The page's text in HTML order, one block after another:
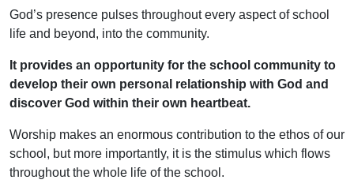
God’s presence pulses throughout every aspect of school
life and beyond, into the community.
It provides an opportunity for the school community to
develop their own personal relationship with God and
discover God within their own heartbeat.
Worship makes an enormous contribution to the ethos of our
school, but more importantly, it is the stimulus which flows
throughout the whole life of the school.